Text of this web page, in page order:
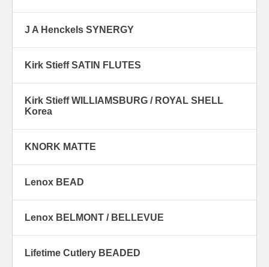
J A Henckels SYNERGY
Kirk Stieff SATIN FLUTES
Kirk Stieff WILLIAMSBURG / ROYAL SHELL
Korea
KNORK MATTE
Lenox BEAD
Lenox BELMONT / BELLEVUE
Lifetime Cutlery BEADED